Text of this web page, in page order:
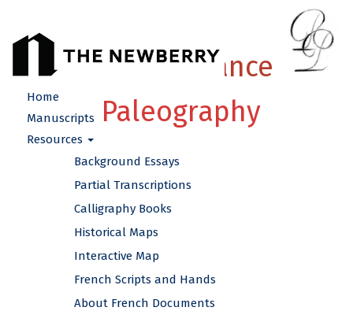
French Renaissance
Paleography
Home
Manuscripts
Resources
Background Essays
Partial Transcriptions
Calligraphy Books
Historical Maps
Interactive Map
French Scripts and Hands
About French Documents